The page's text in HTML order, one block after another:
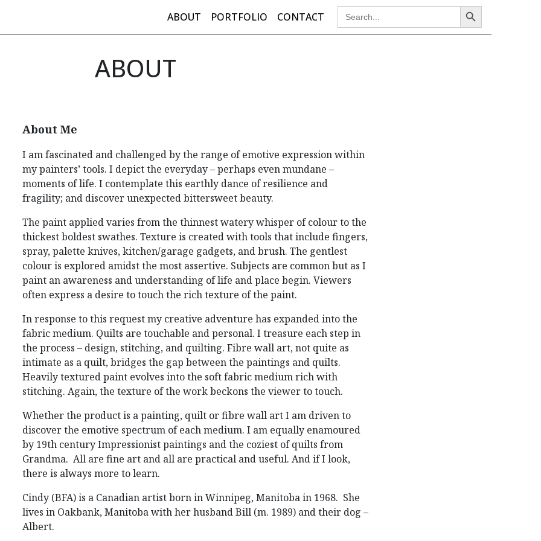
Navigation ABOUT PORTFOLIO CONTACT Search
for:
Search Button
ABOUT
About Me
I am fascinated and challenged by the range of emotive expression within
my painters’ tools. I depict the everyday – perhaps even mundane –
moments of life. I contemplate this earthly dance of resilience and
fragility; and discover unexpected bittersweet beauty.
The paint applied varies from the thinnest watery whisper of colour to the
thickest boldest swathes. Texture is created with tools that include fingers,
spray, palette knives, kitchen/garage gadgets, and brush. The gentlest
colour is explored amidst the most assertive. Subjects are common but as I
paint an awareness and understanding of life and place begin. Viewers
often express a desire to touch the rich texture of the paint.
In response to this request my creative adventure has expanded into the
fabric medium. Quilts are touchable and personal. I treasure each step in
the process – design, stitching, and quilting. Fibre wall art, not quite as
intimate as a quilt, bridges the gap between the paintings and quilts.
Heavily textured paint evolves into the soft fabric medium rich with
stitching. Again, the texture of the work beckons the viewer to touch.
Whether the product is a painting, quilt or fibre wall art I am driven to
discover the emotive spectrum of each medium. I am equally enamoured
by 19th century Impressionist paintings and the coziest of quilts from
Grandma. All are fine art and all are practical and useful. And if I look,
there is always more to learn.
Cindy (BFA) is a Canadian artist born in Winnipeg, Manitoba in 1968. She
lives in Oakbank, Manitoba with her husband Bill (m. 1989) and their dog –
Albert.